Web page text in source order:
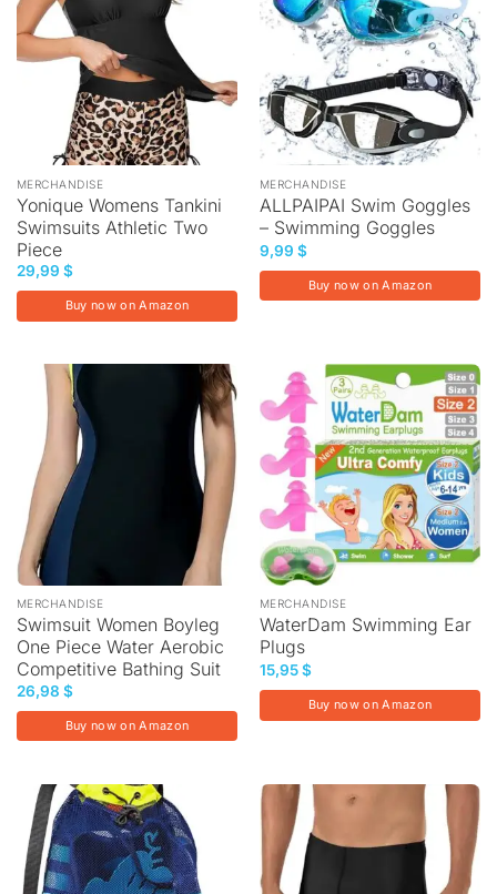
MERCHANDISE
Yonique Womens Tankini
Swimsuits Athletic Two
Piece
29,99 $
Buy now on Amazon
MERCHANDISE
ALLPAIPAI Swim Goggles
– Swimming Goggles
9,99 $
Buy now on Amazon
MERCHANDISE
Swimsuit Women Boyleg
One Piece Water Aerobic
Competitive Bathing Suit
26,98 $
Buy now on Amazon
MERCHANDISE
WaterDam Swimming Ear
Plugs
15,95$
Buy now on Amazon